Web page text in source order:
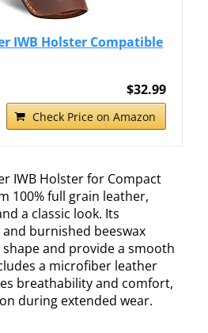
IWB Holster Compatible
$32.99
Check Price on Amazon
IWB Holster for Compact
100% full grain leather,
a classic look. Its
burnished beeswax
and provide a smooth
a microfiber leather
breathability and comfort,
during extended wear.